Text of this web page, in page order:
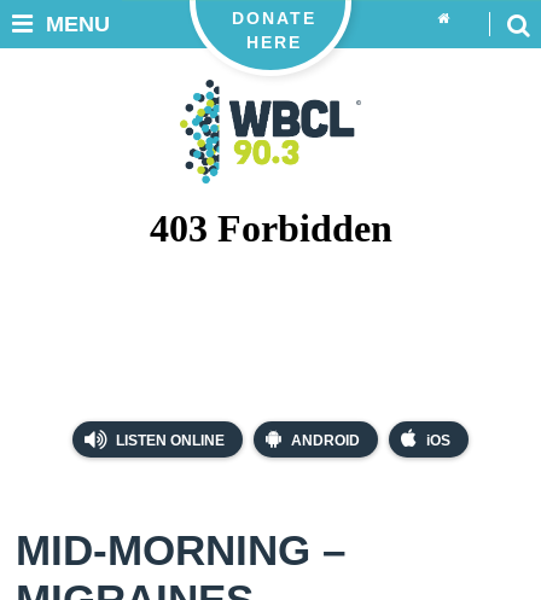
LISTEN ONLINE ANDROID iOS
DONATE
HERE
MENU
MID-MORNING –